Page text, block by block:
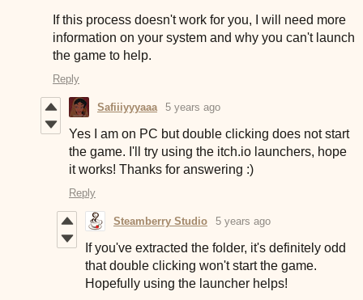
If this process doesn't work for you, I will need more
information on your system and why you can't launch
the game to help.
Reply
Safiiiyyyaaa 5 years ago
Yes I am on PC but double clicking does not start
the game. I'll try using the itch.io launchers, hope
it works! Thanks for answering :)
Reply
Steamberry Studio 5 years ago
If you've extracted the folder, it's definitely odd
that double clicking won't start the game.
Hopefully using the launcher helps!